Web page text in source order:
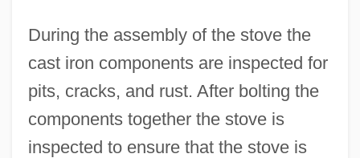
During the assembly of the stove the
cast iron components are inspected for
pits, cracks, and rust. After bolting the
components together the stove is
inspected to ensure that the stove is